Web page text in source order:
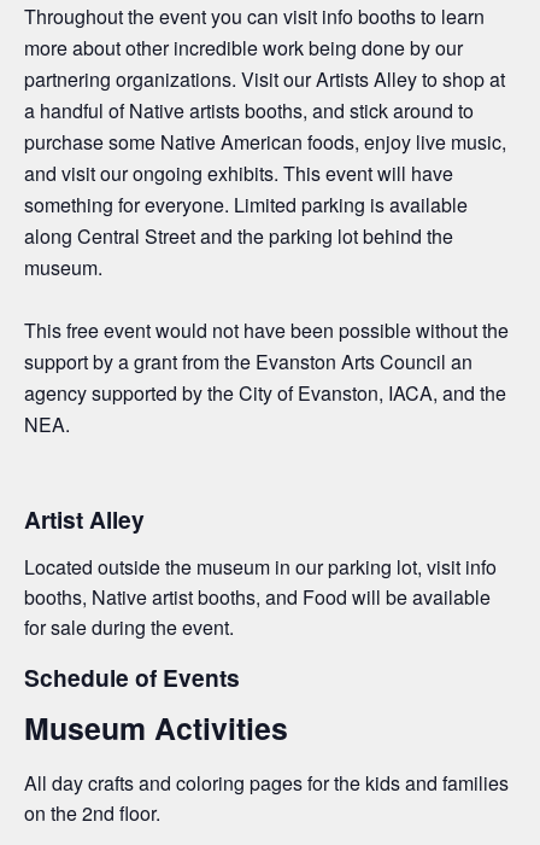
Throughout the event you can visit info booths to learn
more about other incredible work being done by our
partnering organizations. Visit our Artists Alley to shop at
a handful of Native artists booths, and stick around to
purchasesome Native American foods, enjoy live music,
and visitour ongoing exhibits. This event will have
something for everyone. Limited parking is available
along Central Street and the parking lot behind the
museum.
This free event would not have been possible without the
support by a grant from the Evanston Arts Council an
agency supported by the City of Evanston, IACA, and the
NEA.
Artist Alley
Located outside the museum in our parking lot, visit info
booths, Native artist booths, and Food will be available
for sale during the event.
Schedule of Events
Museum Activities
All day crafts and coloring pages for the kids and families
on the 2nd floor.